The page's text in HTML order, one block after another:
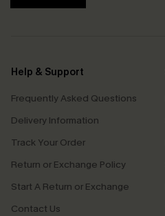
Help & Support
Frequently Asked Questions
Delivery Information
Track Your Order
Return or Exchange Policy
Start A Return or Exchange
Contact Us